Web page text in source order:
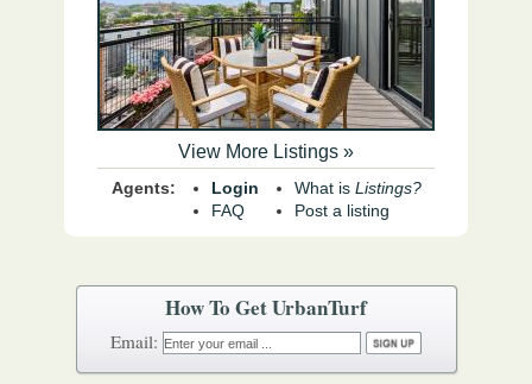
View More Listings »
Agents:
Login
FAQ
What is Listings?
Post a listing